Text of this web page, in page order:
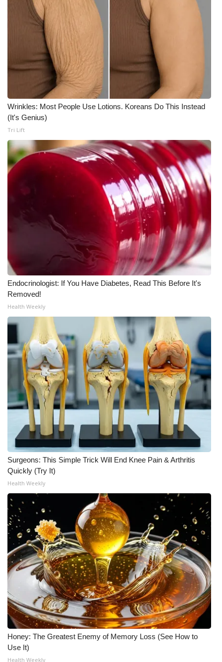
Wrinkles: Most People Use Lotions. Koreans Do This Instead
(It's Genius)
Tri Lift
Endocrinologist: If You Have Diabetes, Read This Before It's
Removed!
Health Weekly
Surgeons: This Simple Trick Will End Knee Pain & Arthritis
Quickly (Try It)
Health Weekly
Honey: The Greatest Enemy of Memory Loss (See How to
Use It)
Health Weekly